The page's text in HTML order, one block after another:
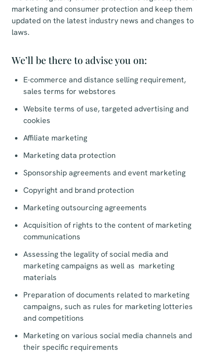
marketing and consumer protection and keep them
updated on the latest industry news and changes to
laws.
We’ll be there to advise you on:
E-commerce and distance selling requirement,
sales terms for webstores
Website terms of use, targeted advertising and
cookies
Affiliate marketing
Marketing data protection
Sponsorship agreements and event marketing
Copyright and brand protection
Marketing outsourcing agreements
Acquisition of rights to the content of marketing
communications
Assessing the legality of social media and
marketing campaigns as well as marketing
materials
Preparation of documents related to marketing
campaigns, such as rules for marketing lotteries
and competitions
Marketing on various social media channels and
their specific requirements